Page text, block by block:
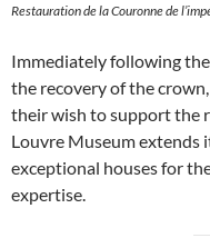
Restauration de la Couronne de
Immediately following
the recovery of the
their wish to support the
Louvre Museum extends
exceptional houses for
expertise.